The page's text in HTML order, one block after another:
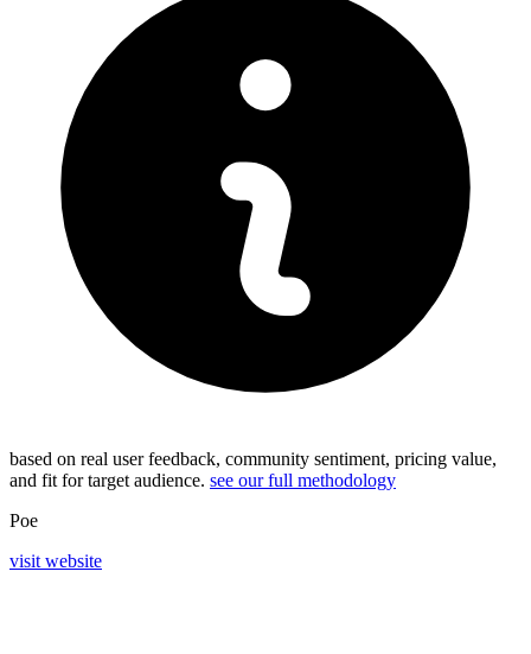
based on real user feedback, community sentiment, pricing value,
and fit for target audience. see our full methodology
Poe
visit website